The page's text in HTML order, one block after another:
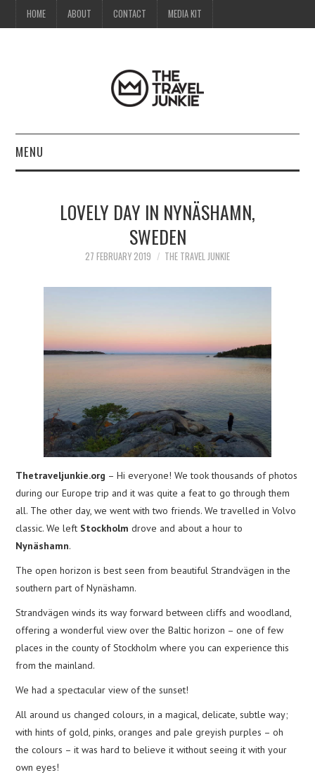
HOME ABOUT CONTACT MEDIA KIT
MENU
ABOUTLOVELY DAY IN NYNÄSHAMN,
SWEDEN
27 FEBRUARY 2019 THE TRAVEL JUNKIE
Thetraveljunkie.org – Hi everyone! We took thousands of photos
during our Europe trip and it was quite a feat to go through them
all. The other day, we went with two friends. We travelled in Volvo
classic. We left Stockholm drove and about a hour to
Nynäshamn.
The open horizon is best seen from beautiful Strandvägen in the
southern part of Nynäshamn.
Strandvägen winds its way forward between cliffs and woodland,
offering a wonderful view over the Baltic horizon – one of few
places in the county of Stockholm where you can experience this
from the mainland.
We had a spectacular view of the sunset!
All around us changed colours, in a magical, delicate, subtle way;
with hints of gold, pinks, oranges and pale greyish purples – oh
the colours – it was hard to believe it without seeing it with your
own eyes!